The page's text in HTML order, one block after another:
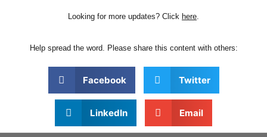
Looking for more updates? Click here
Help spread the word. Please share this content with others:
Facebook Twitter
LinkedIn Email